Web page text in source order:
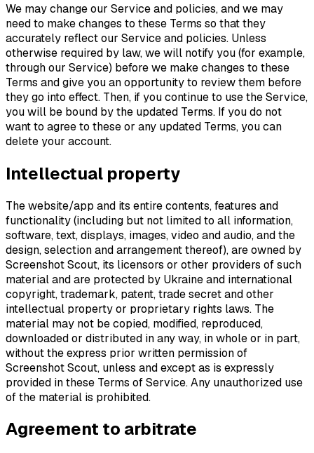
We may change our Service and policies, and we may
need to make changes to these Terms so that they
accurately reflect our Service and policies. Unless
otherwise required by law, we will notify you (for example,
through our Service) before we make changes to these
Terms and give you an opportunity to review them before
they go into effect. Then, if you continue to use the Service,
you will be bound by the updated Terms. If you do not
want to agree to these or any updated Terms, you can
delete your account.
Intellectual property
The website/app and its entire contents, features and
functionality (including but not limited to all information,
software, text, displays, images, video and audio, and the
design, selection and arrangement thereof), are owned by
Screenshot Scout, its licensors or other providers of such
material and are protected by Ukraine and international
copyright, trademark, patent, trade secret and other
intellectual property or proprietary rights laws. The
material may not be copied, modified, reproduced,
downloaded or distributed in any way, in whole or in part,
without the express prior written permission of
Screenshot Scout, unless and except as is expressly
provided in these Terms of Service. Any unauthorized use
of the material is prohibited.
Agreement to arbitrate